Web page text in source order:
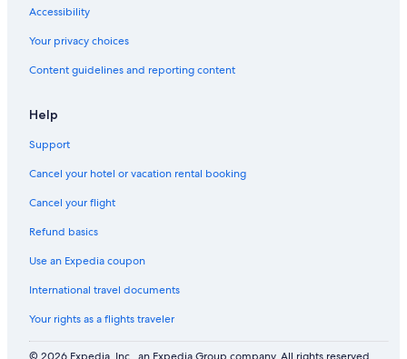
Accessibility
Your privacy choices
Content guidelines and reporting content
Help
Support
Cancel your hotel or vacation rental booking
Cancel your flight
Refund basics
Use an Expedia coupon
International travel documents
Your rights as a flights traveler